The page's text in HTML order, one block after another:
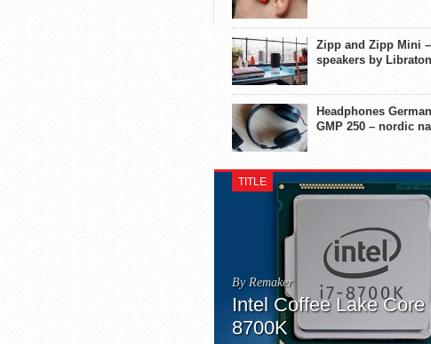
Zipp and Zipp Mini
speakers by
Headphones
GMP 250 – nordic
TITLE
By Remaker
Intel Coffee Lake Core
8700K